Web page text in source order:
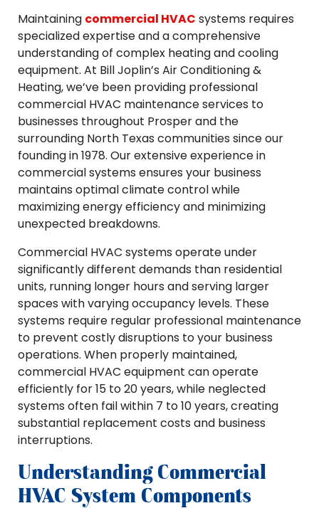
Maintaining commercial HVAC systems requires
specialized expertise and a comprehensive
understanding of complex heating and cooling
equipment. At Bill Joplin’s Air Conditioning &
Heating, we’ve been providing professional
commercial HVAC maintenance services to
businesses throughout Prosper and the
surrounding North Texas communities since our
founding in 1978. Our extensive experience in
commercial systems ensures your business
maintains optimal climate control while
maximizing energy efficiency and minimizing
unexpected breakdowns.
Commercial HVAC systems operate under
significantly different demands than residential
units, running longer hours and serving larger
spaces with varying occupancy levels. These
systems require regular professional maintenance
to prevent costly disruptions to your business
operations. When properly maintained,
commercial HVAC equipment can operate
efficiently for 15 to 20 years, while neglected
systems often fail within 7 to 10 years, creating
substantial replacement costs and business
interruptions.
Understanding Commercial
HVAC System Components